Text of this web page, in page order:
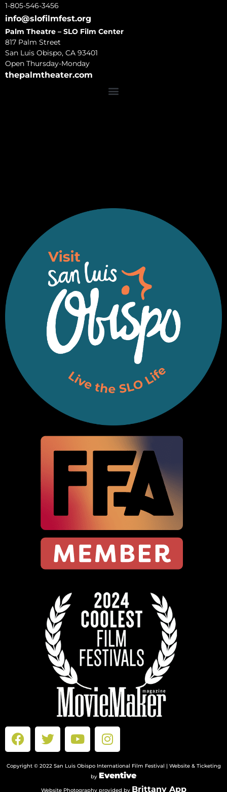
1-805-546-3456
info@slofilmfest.org
Palm Theatre – SLO Film Center
817 Palm Street
San Luis Obispo, CA 93401
Open Thursday-Monday
thepalmtheater.com
Copyright © 2022 San Luis Obispo International Film Festival | Website & Ticketing
by Eventive
Website Photography provided by Brittany App